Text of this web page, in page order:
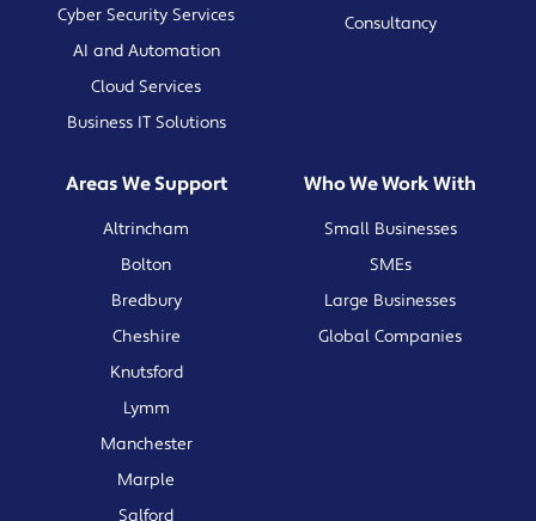
Cyber Security Services
AI and Automation
Cloud Services
Business IT Solutions
Consultancy
Areas We Support
Altrincham
Bolton
Bredbury
Cheshire
Knutsford
Lymm
Manchester
Marple
Salford
Who We Work With
Small Businesses
SMEs
Large Businesses
Global Companies